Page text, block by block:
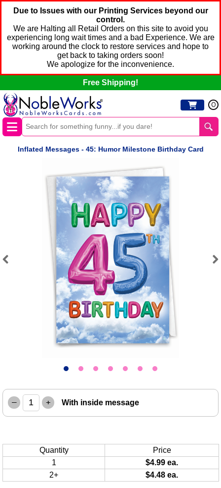
Due to Issues with our Printing Services beyond our
control.
We are Halting all Retail Orders on this site to avoid you
experiencing long wait times and a bad Experience. We are
working around the clock to restore services and hope to
get back to taking orders soon!
We apologize for the inconvenience.
Free Shipping!
0
Inflated Messages - 45: Humor Milestone Birthday Card
– + With inside message
Quantity
Price
1
$4.99 ea.
2+
$4.48 ea.